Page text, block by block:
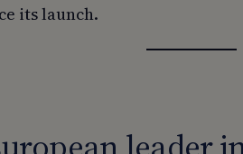
its launch.